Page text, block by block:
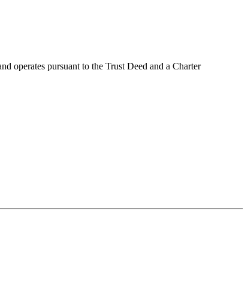
operates pursuant to the Trust Deed and a Charter